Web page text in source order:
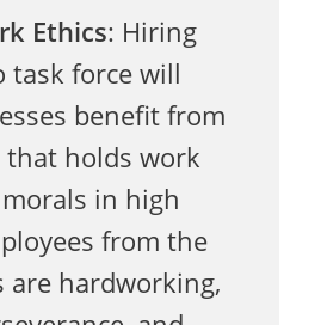
Ethics: Hiring
task force will
benefit from
that holds work
in high
from the
are hardworking,